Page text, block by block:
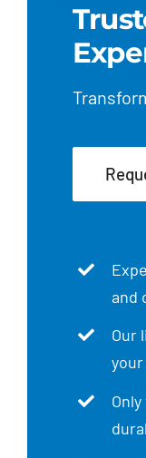
and
Our
your